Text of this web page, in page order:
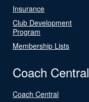
Insurance
Club Development
Program
Membership Lists
Coach Central
Coach Central